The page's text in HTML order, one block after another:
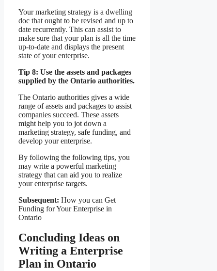
Your marketing strategy is a dwelling
doc that ought to be revised and up to
date recurrently. This can assist to
make sure that your plan is all the time
up-to-date and displays the present
state of your enterprise.
Tip 8: Use the assets and packages
supplied by the Ontario authorities.
The Ontario authorities gives a wide
range of assets and packages to assist
companies succeed. These assets
might help you to jot down a
marketing strategy, safe funding, and
develop your enterprise.
By following the following tips, you
may write a powerful marketing
strategy that can aid you to realize
your enterprise targets.
Subsequent: How you can Get
Funding for Your Enterprise in
Ontario
Concluding Ideas on
Writing a Enterprise
Plan in Ontario